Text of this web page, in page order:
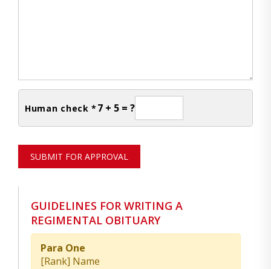
Human check * 7 + 5 = ?
SUBMIT FOR APPROVAL
GUIDELINES FOR WRITING A
REGIMENTAL OBITUARY
Para One
[Rank] Name